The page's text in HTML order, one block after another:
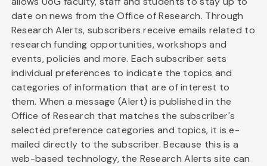
date on news from the Office of Research. Through
Research Alerts, subscribers receive emails related to
research funding opportunities, workshops and
events, policies and more. Each subscriber sets
individual preferences to indicate the topics and
categories of information that are of interest to
them. When a message (Alert) is published in the
Office of Research that matches the subscriber's
selected preference categories and topics, it is e-
mailed directly to the subscriber. Because this is a
web-based technology, the Research Alerts site can